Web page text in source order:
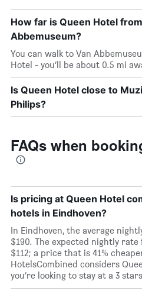
How far is Queen Hotel
Abbemuseum?
You can walk to Van
Hotel - you’ll be about 0.5 mi
Is Queen Hotel close to
Philips?
FAQs when
Is pricing at Queen Hotel
hotels in Eindhoven?
In Eindhoven, the average
$190. The expected nightly
$112; a price that is 41%
HotelsCombined considers
you’re looking to stay at a 3